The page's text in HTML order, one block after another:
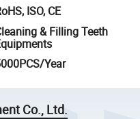
ISO, CE
& Filling Teeth
Year
Co., Ltd.